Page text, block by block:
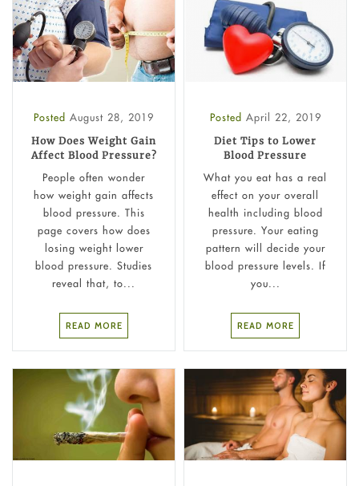
Posted August 28, 2019
How Does Weight Gain
Affect Blood Pressure?
People often wonder
how weight gain affects
blood pressure. This
page covers how does
losing weight lower
blood pressure. Studies
reveal that, to...
READ MORE
Posted April 22, 2019
Diet Tips to Lower
Blood Pressure
What you eat has a real
effect on your overall
health including blood
pressure. Your eating
pattern will decide your
blood pressure levels. If
you...
READ MORE